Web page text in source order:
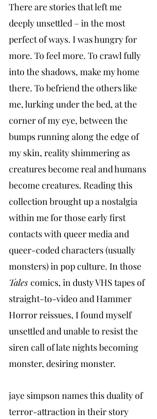
There are stories that left me
deeply unsettled – in the most
perfect of ways. I was hungry for
more. To feel more. To crawl fully
into the shadows, make my home
there. To befriend the others like
me, lurking under the bed, at the
corner of my eye, between the
bumps running along the edge of
my skin, reality shimmering as
creatures become real and humans
become creatures. Reading this
collection brought up a nostalgia
within me for those early first
contacts with queer media and
queer-coded characters (usually
monsters) in pop culture. In those
Tales comics, in dusty VHS tapes of
straight-to-video and Hammer
Horror reissues, I found myself
unsettled and unable to resist the
siren call of late nights becoming
monster, desiring monster.
jaye simpson names this duality of
terror-attraction in their story